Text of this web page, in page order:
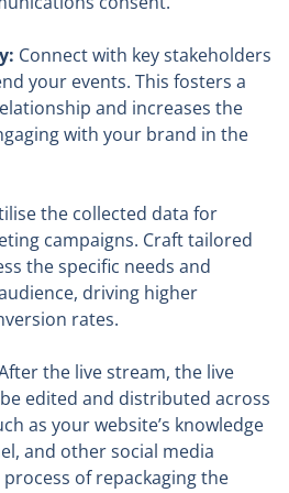
Connect with key stakeholders
your events. This fosters a
and increases the
with your brand in the
the collected data for
campaigns. Craft tailored
the specific needs and
driving higher
rates.
the live stream, the live
edited and distributed across
as your website’s knowledge
and other social media
of repackaging the